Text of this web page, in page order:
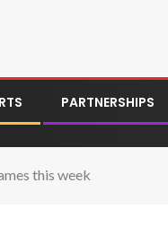
PARTNERSHIPS
this week